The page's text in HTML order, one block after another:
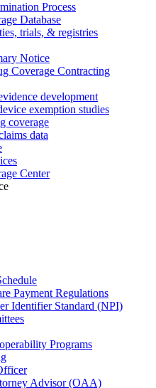
Process
Database
trials, & registries
Notice
Coverage Contracting
development
exemption studies
coverage
data
Center
Payment Regulations
Identifier Standard (NPI)
Programs
Advisor (OAA)